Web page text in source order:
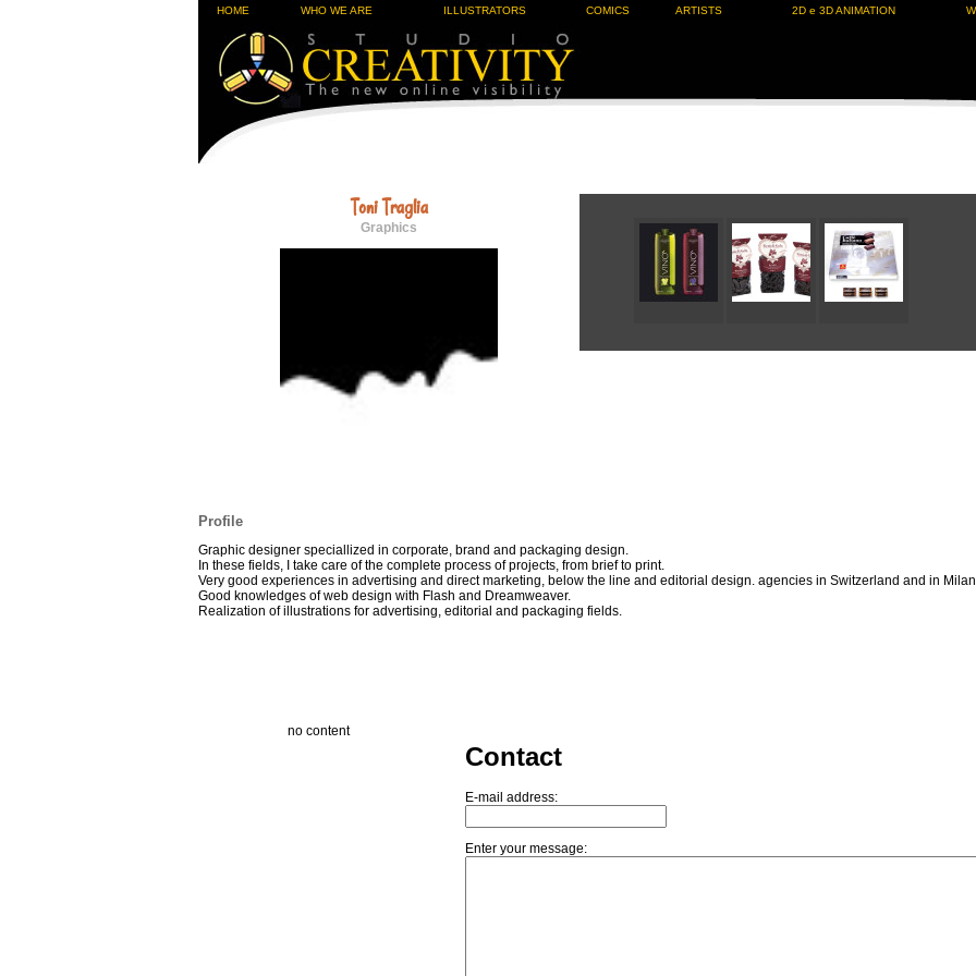
HOME WHO WE ARE ILLUSTRATORS COMICS ARTISTS 2D e 3D ANIMATION
Toni Traglia
Graphics
Profile
Graphic designer speciallized in corporate, brand and packaging design.
In these fields, I take care of the complete process of projects, from brief to print.
Very good experiences in advertising and direct marketing, below the line and editorial design. agencies in Switzerland and in
Good knowledges of web design with Flash and Dreamweaver.
Realization of illustrations for advertising, editorial and packaging fields.
no content
Contact
E-mail address:
Enter your message: